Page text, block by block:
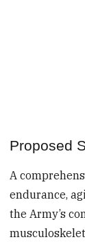
Proposed
A
endurance,
the Army’s